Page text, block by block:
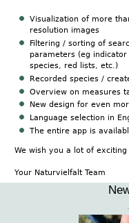
Visualization of more
resolution images
Filtering / sorting of
parameters (eg
species, red lists, etc.)
Recorded species /
Overview on measures
New design for even
Language selection in
The entire app is
We wish you a lot of
Your Naturvielfalt Team